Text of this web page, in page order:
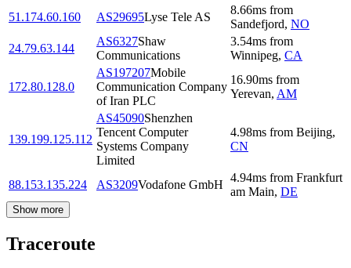
51.174.60.160 AS29695Lyse Tele AS
8.66ms from
Sandefjord, NO
24.79.63.144
AS6327Shaw
Communications
3.54ms from
Winnipeg, CA
172.80.128.0
AS197207Mobile
Communication Company
of Iran PLC
16.90ms from
Yerevan, AM
139.199.125.112
AS45090Shenzhen
Tencent Computer
Systems Company
Limited
4.98ms from Beijing,
CN
88.153.135.224 AS3209Vodafone GmbH
4.94ms from Frankfurt
am Main, DE
Show more
Traceroute